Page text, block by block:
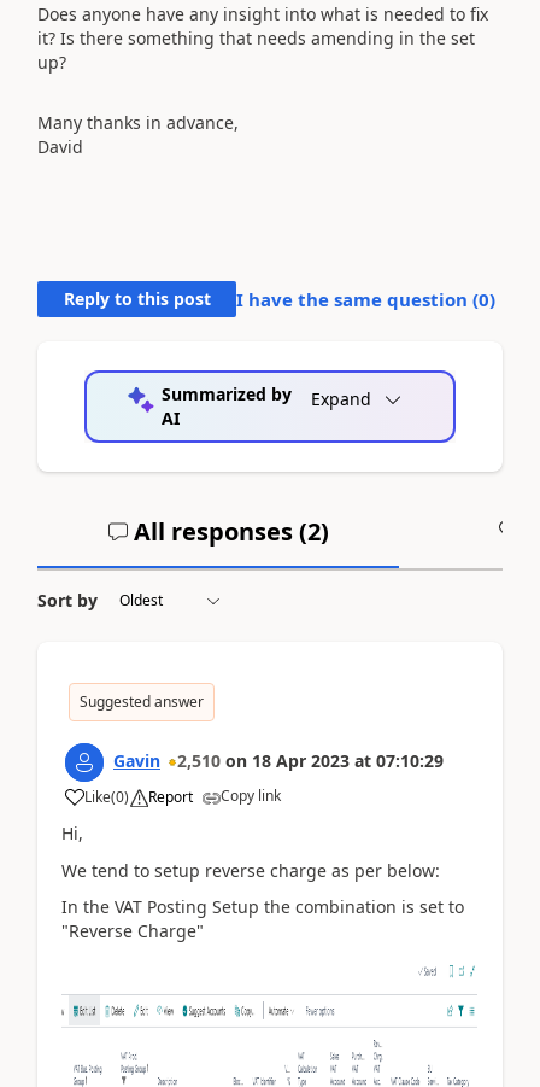
Does anyone have any insight into what is needed to fix
it? Is there something that needs amending in the set
up?
Many thanks in advance,
David
Reply to this post I have the same question (0)
Summarized by
AI
Expand
All responses (2)
Sort by
Suggested answer
Gavin 2,510 on 18 Apr 2023 at 07:10:29
Like(0) Report Copy link
Hi,
We tend to setup reverse charge as per below:
In the VAT Posting Setup the combination is set to
"Reverse Charge"